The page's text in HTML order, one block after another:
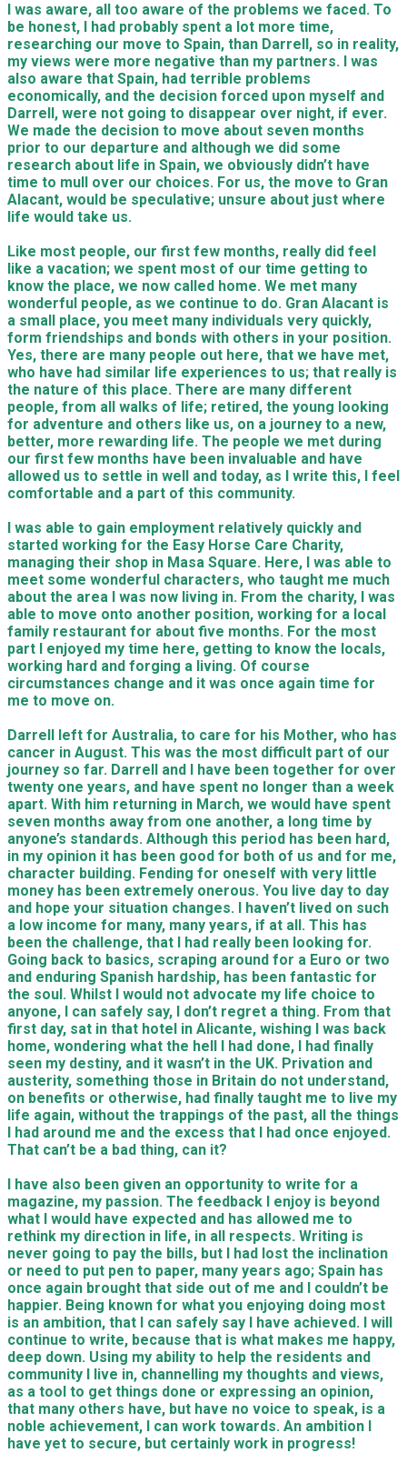
I was aware, all too aware of the problems we faced. To
be honest, I had probably spent a lot more time,
researching our move to Spain, than Darrell, so in reality,
my views were more negative than my partners. I was
also aware that Spain, had terrible problems
economically, and the decision forced upon myself and
Darrell, were not going to disappear over night, if ever.
We made the decision to move about seven months
prior to our departure and although we did some
research about life in Spain, we obviously didn’t have
time to mull over our choices. For us, the move to Gran
Alacant, would be speculative; unsure about just where
life would take us.
Like most people, our first few months, really did feel
like a vacation; we spent most of our time getting to
know the place, we now called home. We met many
wonderful people, as we continue to do. Gran Alacant is
a small place, you meet many individuals very quickly,
form friendships and bonds with others in your position.
Yes, there are many people out here, that we have met,
who have had similar life experiences to us; that really is
the nature of this place. There are many different
people, from all walks of life; retired, the young looking
for adventure and others like us, on a journey to a new,
better, more rewarding life. The people we met during
our first few months have been invaluable and have
allowed us to settle in well and today, as I write this, I feel
comfortable and a part of this community.
I was able to gain employment relatively quickly and
started working for the Easy Horse Care Charity,
managing their shop in Masa Square. Here, I was able to
meet some wonderful characters, who taught me much
about the area I was now living in. From the charity, I was
able to move onto another position, working for a local
family restaurant for about five months. For the most
part I enjoyed my time here, getting to know the locals,
working hard and forging a living. Of course
circumstances change and it was once again time for
me to move on.
Darrell left for Australia, to care for his Mother, who has
cancer in August. This was the most difficult part of our
journey so far. Darrell and I have been together for over
twenty one years, and have spent no longer than a week
apart. With him returning in March, we would have spent
seven months away from one another, a long time by
anyone’s standards. Although this period has been hard,
in my opinion it has been good for both of us and for me,
character building. Fending for oneself with very little
money has been extremely onerous. You live day to day
and hope your situation changes. I haven’t lived on such
a low income for many, many years, if at all. This has
been the challenge, that I had really been looking for.
Going back to basics, scraping around for a Euro or two
and enduring Spanish hardship, has been fantastic for
the soul. Whilst I would not advocate my life choice to
anyone, I can safely say, I don’t regret a thing. From that
first day, sat in that hotel in Alicante, wishing I was back
home, wondering what the hell I had done, I had finally
seen my destiny, and it wasn’t in the UK. Privation and
austerity, something those in Britain do not understand,
on benefits or otherwise, had finally taught me to live my
life again, without the trappings of the past, all the things
I had around me and the excess that I had once enjoyed.
That can’t be a bad thing, can it?
I have also been given an opportunity to write for a
magazine, my passion. The feedback I enjoy is beyond
what I would have expected and has allowed me to
rethink my direction in life, in all respects. Writing is
never going to pay the bills, but I had lost the inclination
or need to put pen to paper, many years ago; Spain has
once again brought that side out of me and I couldn’t be
happier. Being known for what you enjoying doing most
is an ambition, that I can safely say I have achieved. I will
continue to write, because that is what makes me happy,
deep down. Using my ability to help the residents and
community I live in, channelling my thoughts and views,
as a tool to get things done or expressing an opinion,
that many others have, but have no voice to speak, is a
noble achievement, I can work towards. An ambition I
have yet to secure, but certainly work in progress!